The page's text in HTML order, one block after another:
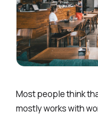
Most people think
mostly works with